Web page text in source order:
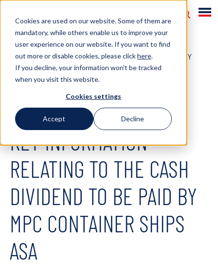
Cookies are used on our website. Some of them are
mandatory, while others enable us to improve your
user experience on our website. If you want to find
out more or disable cookies, please clickhere.
If you decline, your information won't be tracked
when you visit this website.
Cookies settings
Accept Decline
NEWS 2024
KEY INFORMATION
RELATING TO THE CASH DIVIDEND TO BE PAID BY
MPC CONTAINER SHIPS ASA
KEY INFORMATION
RELATING TO THE CASH
DIVIDEND TO BE PAID BY
MPC CONTAINER SHIPS
ASA